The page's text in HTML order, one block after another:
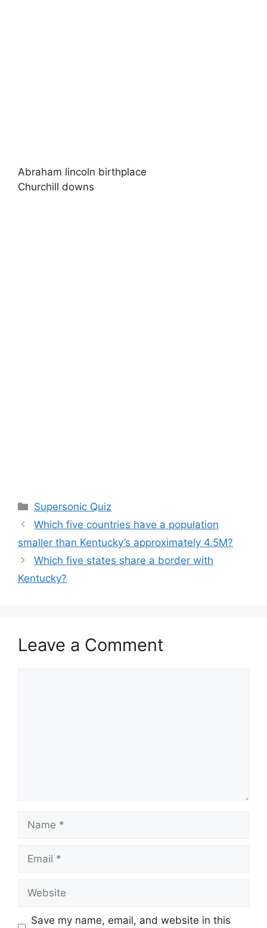
Abraham lincoln birthplace
Churchill downs
Categories
Supersonic Quiz
Which five countries have a population
smaller than Kentucky’s approximately 4.5M?
Which five states share a border with
Kentucky?
Leave a Comment
Save my name, email, and website in this